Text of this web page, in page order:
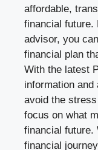
affordable,
financial future.
advisor, you
financial plan
With the latest
information
avoid the
focus on what
financial future.
financial